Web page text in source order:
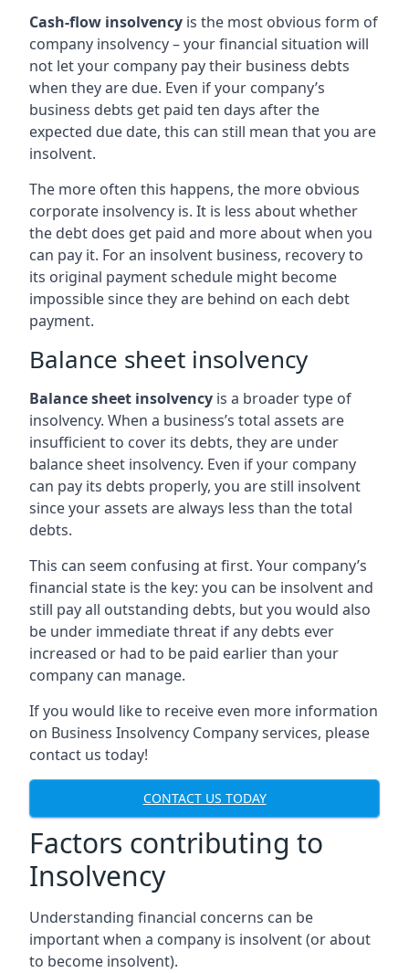
Cash-flow insolvency is the most obvious form of
company insolvency – your financial situation will
not let your company pay their business debts
when they are due. Even if your company’s
business debts get paid ten days after the
expected due date, this can still mean that you are
insolvent.
The more often this happens, the more obvious
corporate insolvency is. It is less about whether
the debt does get paid and more about when you
can pay it. For an insolvent business, recovery to
its original payment schedule might become
impossible since they are behind on each debt
payment.
Balance sheet insolvency
Balance sheet insolvency is a broader type of
insolvency. When a business’s total assets are
insufficient to cover its debts, they are under
balance sheet insolvency. Even if your company
can pay its debts properly, you are still insolvent
since your assets are always less than the total
debts.
This can seem confusing at first. Your company’s
financial state is the key: you can be insolvent and
still pay all outstanding debts, but you would also
be under immediate threat if any debts ever
increased or had to be paid earlier than your
company can manage.
If you would like to receive even more information
on Business Insolvency Company services, please
contact us today!
CONTACT US TODAY
Factors contributing to
Insolvency
Understanding financial concerns can be
important when a company is insolvent (or about
to become insolvent).